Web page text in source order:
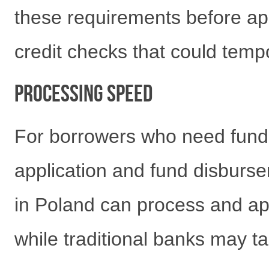
these requirements before
credit checks that could
Processing Speed
For borrowers who need
application and fund
in Poland can process and
while traditional banks may